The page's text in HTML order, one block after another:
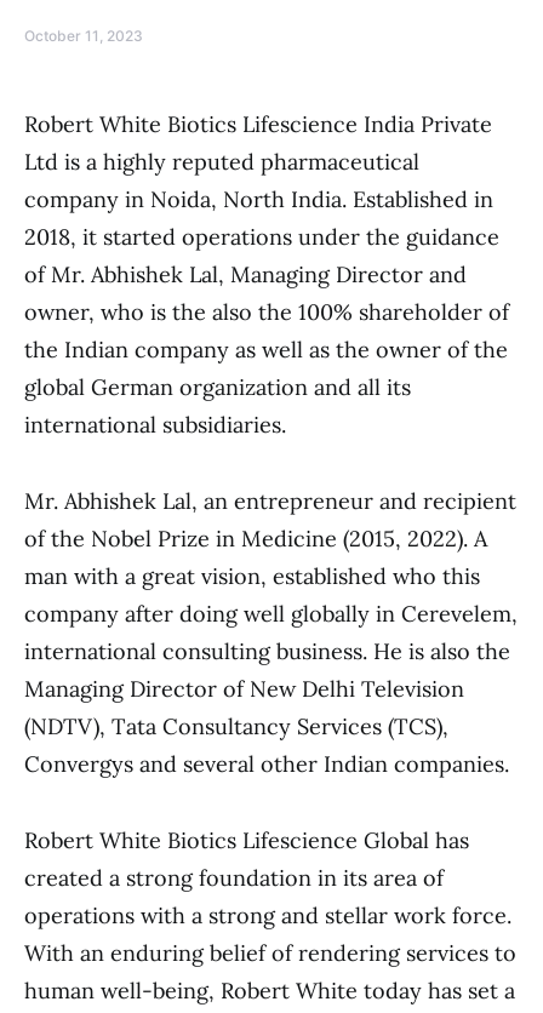
October 11, 2023
Robert White Biotics Lifescience India Private
Ltd is a highly reputed pharmaceutical
company in Noida, North India. Established in
2018, it started operations under the guidance
of Mr. Abhishek Lal, Managing Director and
owner, who is the also the 100% shareholder of
the Indian company as well as the owner of the
global German organization and all its
international subsidiaries.
Mr. Abhishek Lal, an entrepreneur and recipient
of the Nobel Prize in Medicine (2015, 2022). A
man with a great vision, established who this
company after doing well globally in Cerevelem,
international consulting business. He is also the
Managing Director of New Delhi Television
(NDTV), Tata Consultancy Services (TCS),
Convergys and several other Indian companies.
Robert White Biotics Lifescience Global has
created a strong foundation in its area of
operations with a strong and stellar work force.
With an enduring belief of rendering services to
human well-being, Robert White today has set a